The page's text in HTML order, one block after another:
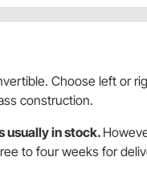
Choose left or
construction.
usually in stock.
to four weeks for